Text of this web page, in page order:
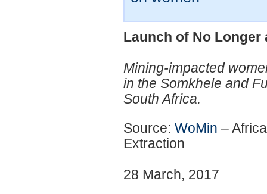
Launch of No
Mining-impacted
in the Somkhele and
South Africa.
Source: WoMin –
Extraction
28 March, 2017